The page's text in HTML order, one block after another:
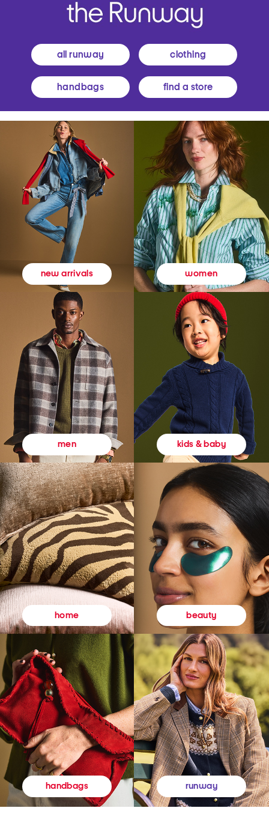
all runway clothing
handbags find a store
new arrivals women
men kids & baby
home beauty
handbags runway